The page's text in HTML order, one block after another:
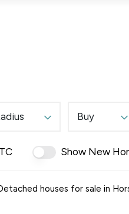
To You
Guidelines
Property Updates
Buy
Show New
houses for sale in